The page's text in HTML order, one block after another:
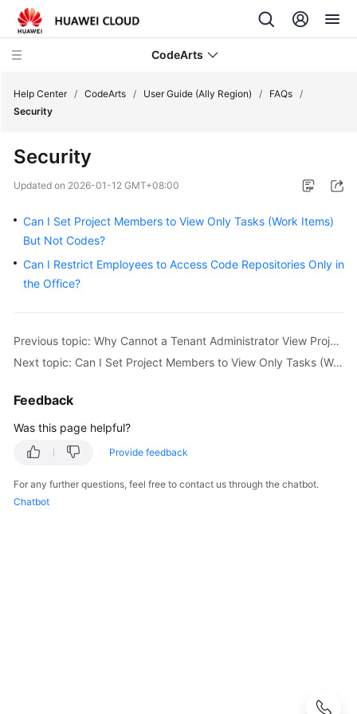
CodeArts
Overview
Getting
User
Best
Practices
API
FAQs
Videos
Help Center / CodeArts / User Guide (Ally Region) / FAQs /
Security
Security
Updated on 2026-01-12 GMT+08:00
Can I Set Project Members to View Only Tasks (Work Items)
But Not Codes?
Can I Restrict Employees to Access Code Repositories Only in
the Office?
Previous topic: Why Cannot a Tenant Administrator View Projects Created by an IAM User?
Next topic: Can I Set Project Members to View Only Tasks (Work Items) But Not Codes?
Feedback
Was this page helpful?
Provide feedback
For any further questions, feel free to contact us through the chatbot.
Chatbot